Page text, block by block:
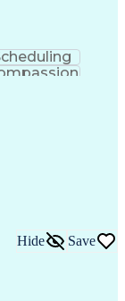
Calls
Hide Save